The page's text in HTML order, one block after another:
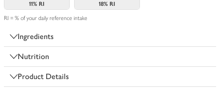
11% RI
18% RI
RI = % of your daily reference intake
Ingredients
Nutrition
Product Details